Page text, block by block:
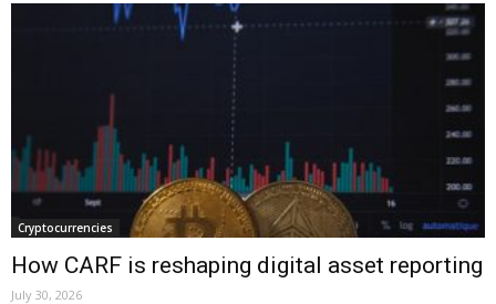
Cryptocurrencies
How CARF is reshaping digital asset reporting
July 30, 2026